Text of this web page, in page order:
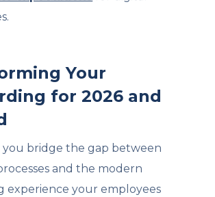
Your
for 2026 and
you bridge the gap between
and the modern
experience your employees